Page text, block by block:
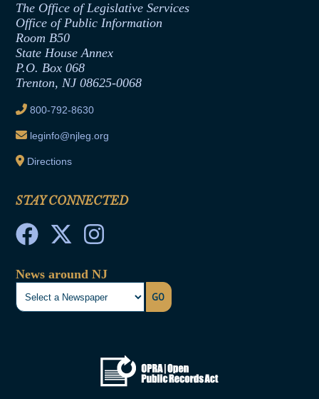
Formal Advisory Opinions
Contract Awards
Joint Rule 19
Ethics Tutorial
Office of Legislative Services
The Office of Legislative Services
Office of Public Information
Room B50
State House Annex
P.O. Box 068
Trenton, NJ 08625-0068
800-792-8630
leginfo@njleg.org
Directions
STAY CONNECTED
News around NJ
GO